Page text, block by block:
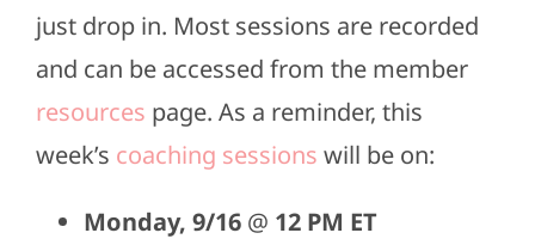
just drop in. Most sessions are recorded
and can be accessed from the member
resources page. As a reminder, this
week’s coaching sessions will be on:
Monday, 9/16@ 12 PM ET